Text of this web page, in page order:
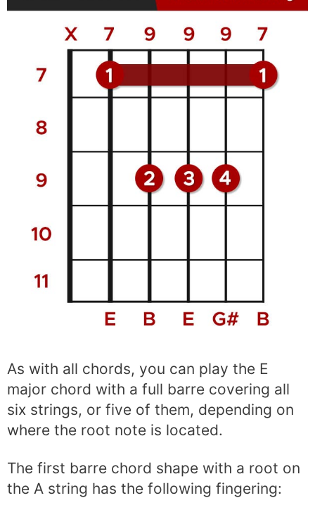
As with all chords, you can play the E
major chord with a full barre covering all
six strings, or five of them, depending on
where the root note is located.
The first barre chord shape with a root on
the A string has the following fingering: